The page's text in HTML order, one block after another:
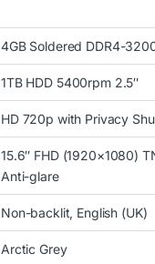
4GB Soldered DDR4-
1TB HDD 5400rpm 2.5″
HD 720p with Privacy
15.6″ FHD (1920×1080)
Anti-glare
Non-backlit, English (UK)
Arctic Grey